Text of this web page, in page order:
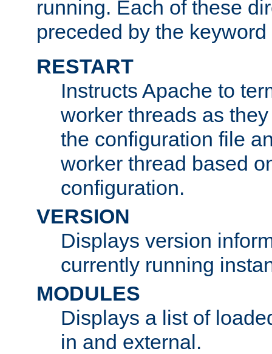
running. Each of these
preceded by the keyword
RESTART
Instructs Apache to
worker threads as
the configuration file
worker thread based
configuration.
VERSION
Displays version
currently running
MODULES
Displays a list of
in and external.